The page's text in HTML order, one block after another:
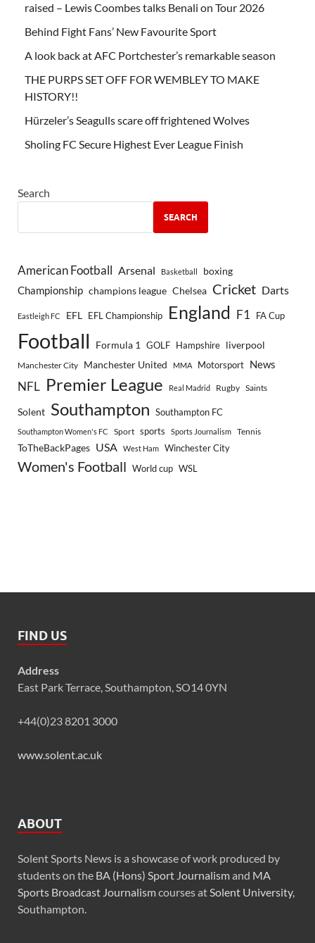
raised – Lewis Coombes talks Benali on Tour 2026
Behind Fight Fans’ New Favourite Sport
A look back at AFC Portchester’s remarkable season
THE PURPS SET OFF FOR WEMBLEY TO MAKE
HISTORY!!
Hürzeler’s Seagulls scare off frightened Wolves
Sholing FC Secure Highest Ever League Finish
Search
SEARCH
American Football Arsenal Basketball boxing
Championship champions league Chelsea Cricket Darts
Eastleigh FC EFL EFL Championship England F1 FA Cup
Football Formula 1 GOLF Hampshire liverpool
Manchester City Manchester United MMA Motorsport News
NFL Premier League Real Madrid Rugby Saints
Solent Southampton Southampton FC
Southampton Women's FC Sport sports Sports Journalism Tennis
ToTheBackPages USA West Ham Winchester City
Women's Football World cup WSL
FIND US
Address
East Park Terrace, Southampton, SO14 0YN
+44(0)23 8201 3000
www.solent.ac.uk
ABOUT
Solent Sports News is a showcase of work produced by
students on the BA (Hons) Sport Journalismand MA
Sports Broadcast Journalismcourses atSolent University,
Southampton.